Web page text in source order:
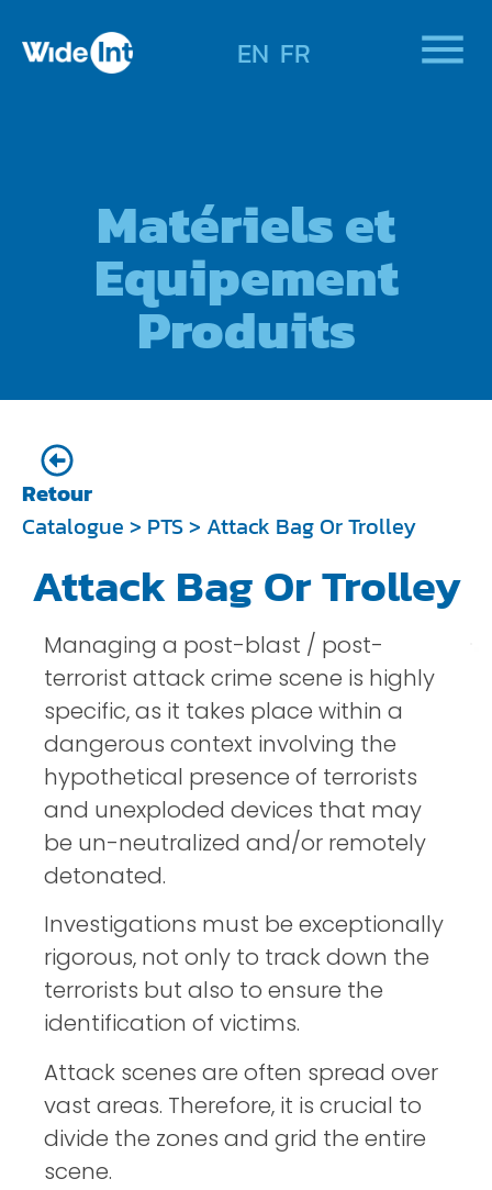
EN FR
Matériels et
Equipement
Produits
Retour
Catalogue > PTS> Attack Bag Or Trolley
Attack Bag Or Trolley
Managing a post-blast / post-
terrorist attack crime scene is highly
specific, as it takes place within a
dangerous context involving the
hypothetical presence of terrorists
and unexploded devices that may
be un-neutralized and/or remotely
detonated.
Investigations must be exceptionally
rigorous, not only to track down the
terrorists but also to ensure the
identification of victims.
Attack scenes are often spread over
vast areas. Therefore, it is crucial to
divide the zones and grid the entire
scene.